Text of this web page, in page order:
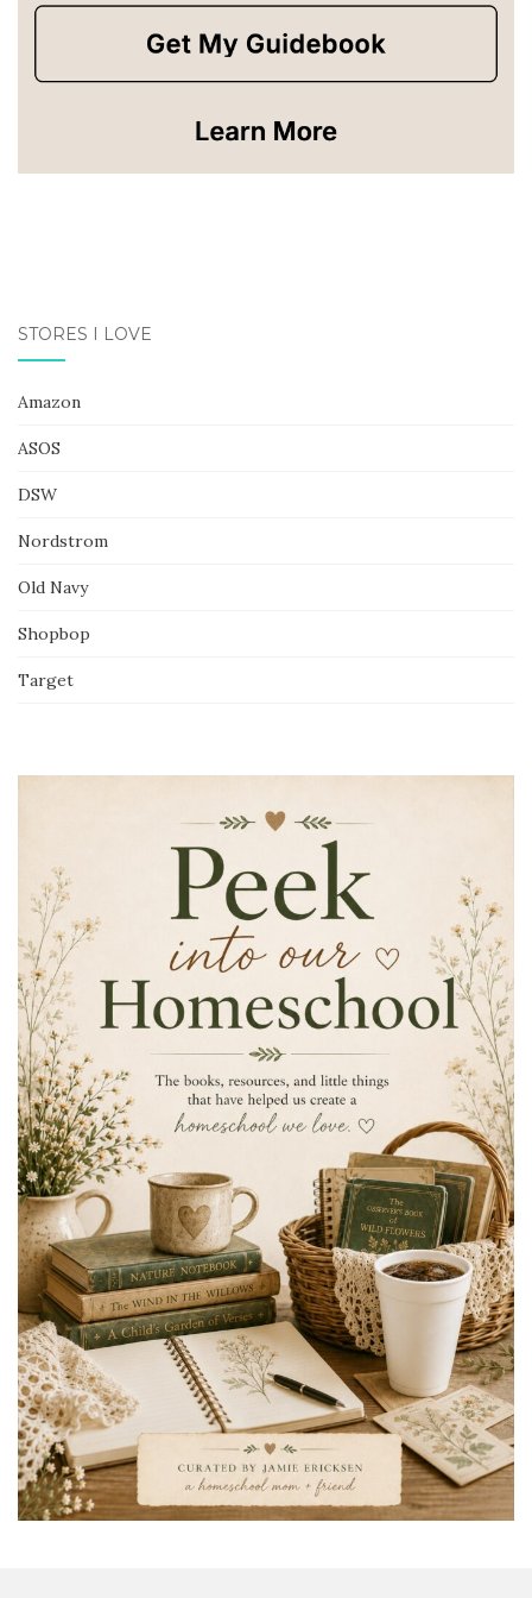
STORES I LOVE
Amazon
ASOS
DSW
Nordstrom
Old Navy
Shopbop
Target